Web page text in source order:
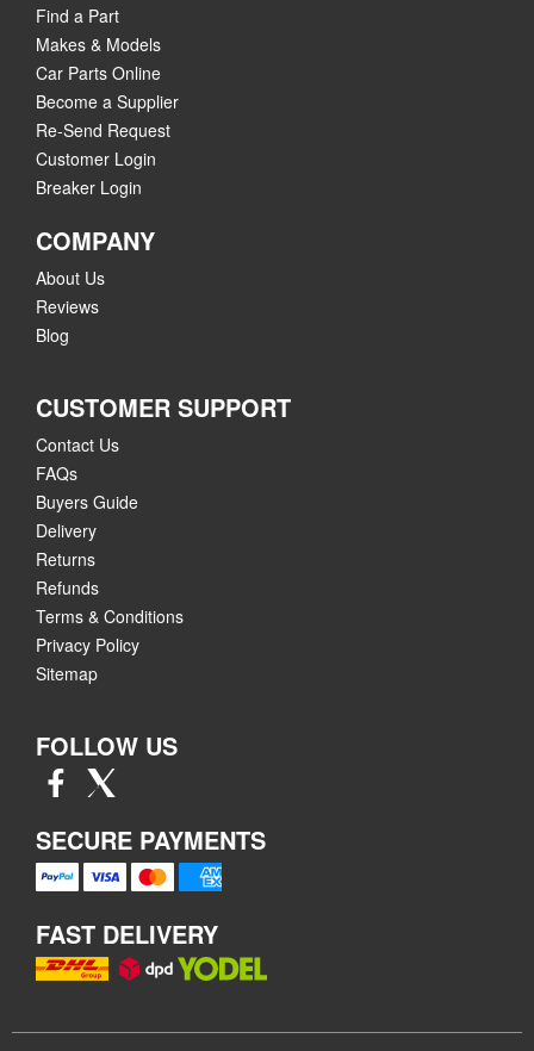
Find a Part
Makes & Models
Car Parts Online
Become a Supplier
Re-Send Request
Customer Login
Breaker Login
COMPANY
About Us
Reviews
Blog
CUSTOMER SUPPORT
Contact Us
FAQs
Buyers Guide
Delivery
Returns
Refunds
Terms & Conditions
Privacy Policy
Sitemap
FOLLOW US
SECURE PAYMENTS
FAST DELIVERY